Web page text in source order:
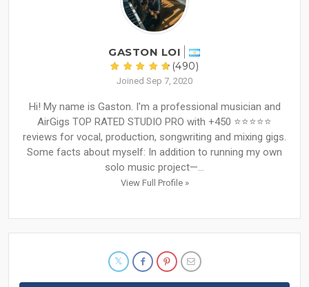
GASTON LOI
(490)
Joined Sep 7, 2020
Hi! My name is Gaston. I'm a professional musician and
AirGigs TOP RATED STUDIO PRO with +450 ⭐⭐⭐⭐⭐
reviews for vocal, production, songwriting and mixing gigs.
Some facts about myself: In addition to running my own
solo music project—...
View Full Profile »